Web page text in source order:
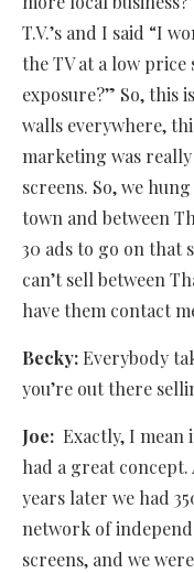
T.V.’s and I said “I
the TV at a low price
exposure?” So, this
walls everywhere,
marketing was
screens. So, we
town and between
30 ads to go on that
can’t sell between
have them contact
Becky: Everybody
you’re out there
Joe: Exactly, I mean
had a great
years later we had
network of
screens, and we